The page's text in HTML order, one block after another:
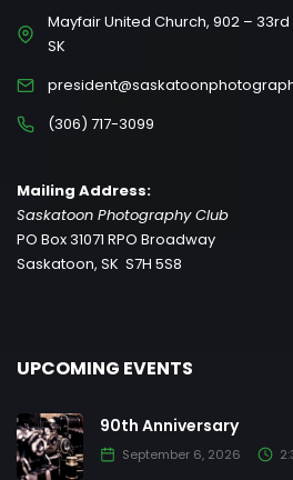
Mayfair United Church, 902 –
SK
(306) 717-3099
Mailing Address:
Saskatoon Photography Club
PO Box 31071 RPO Broadway
Saskatoon, SK S7H 5S8
UPCOMING EVENTS
90th Anniversary
September 6, 2026